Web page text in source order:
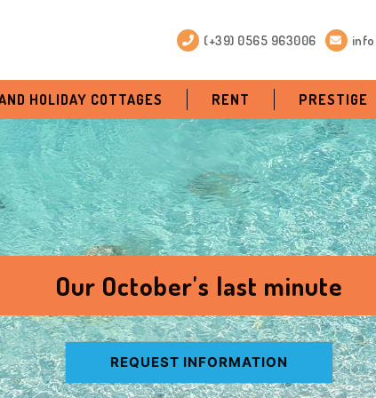
(+39) 0565 963006
HOLIDAY COTTAGES RENT PRESTIGE
Our October's last minute
REQUEST INFORMATION